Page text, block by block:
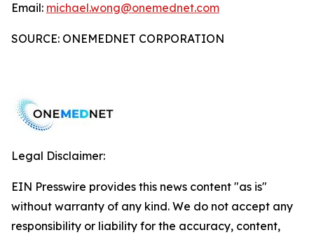
Email: michael.wong@onemednet.com
SOURCE: ONEMEDNET CORPORATION
Legal Disclaimer:
EIN Presswire provides this news content "as is"
without warranty of any kind. We do not accept any
responsibility or liability for the accuracy, content,